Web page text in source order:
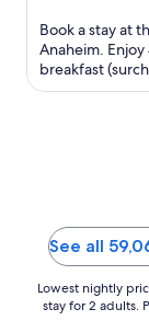
Book a stay at
Anaheim.
breakfast
helpful staff
See all
Lowest nightly
stay for 2 adults.